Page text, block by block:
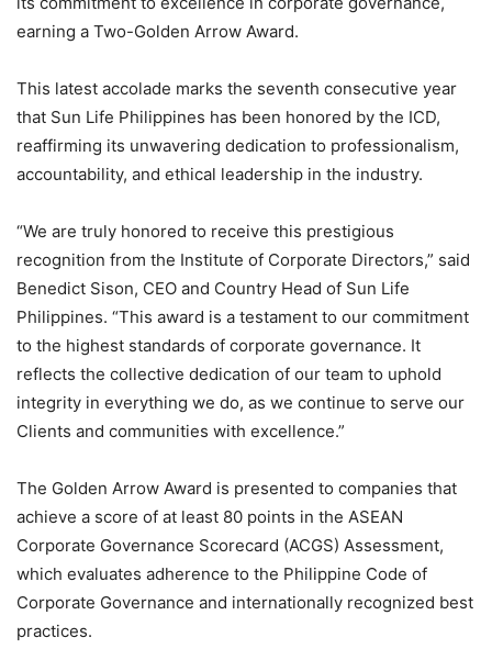
earning a Two-Golden Arrow Award.
This latest accolade marks the seventh consecutive year
that Sun Life Philippines has been honored by the ICD,
reaffirming its unwavering dedication to professionalism,
accountability, and ethical leadership in the industry.
“We are truly honored to receive this prestigious
recognition from the Institute of Corporate Directors,” said
Benedict Sison, CEO and Country Head of Sun Life
Philippines. “This award is a testament to our commitment
to the highest standards of corporate governance. It
reflects the collective dedication of our team to uphold
integrity in everything we do, as we continue to serve our
Clients and communities with excellence.”
The Golden Arrow Award is presented to companies that
achieve a score of at least 80 points in the ASEAN
Corporate Governance Scorecard (ACGS) Assessment,
which evaluates adherence to the Philippine Code of
Corporate Governance and internationally recognized best
practices.